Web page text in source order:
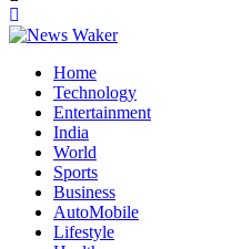
Home
Technology
Entertainment
India
World
Sports
Business
AutoMobile
Lifestyle